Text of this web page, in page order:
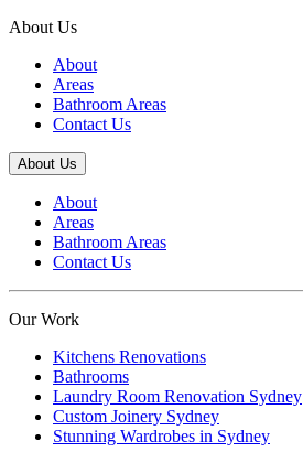
About Us
About
Areas
Bathroom Areas
Contact Us
About Us
About
Areas
Bathroom Areas
Contact Us
Our Work
Kitchens Renovations
Bathrooms
Laundry Room Renovation Sydney
Custom Joinery Sydney
Stunning Wardrobes in Sydney